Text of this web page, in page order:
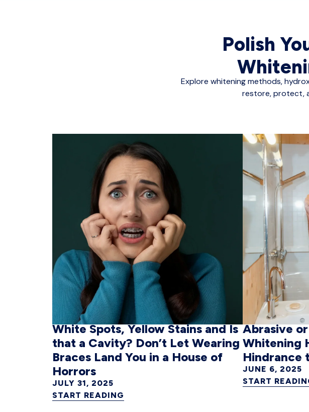
Polish
Explore whitening methods,
restore, protect,
White Spots, Yellow Stains and Is
that a Cavity? Don’t Let Wearing
Braces Land You in a House of
Horrors
JULY 31, 2025
START READING
Abrasive
Whitening
Hindrance
JUNE 6, 2025
START